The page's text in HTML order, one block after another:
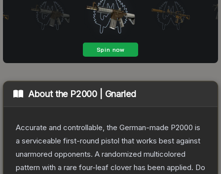
About the P2000 | Gnarled
Accurate and controllable, the German-made P2000 is
a serviceable first-round pistol that works best against
unarmored opponents. A randomized multicolored
pattern with a rare four-leaf clover has been applied. Do